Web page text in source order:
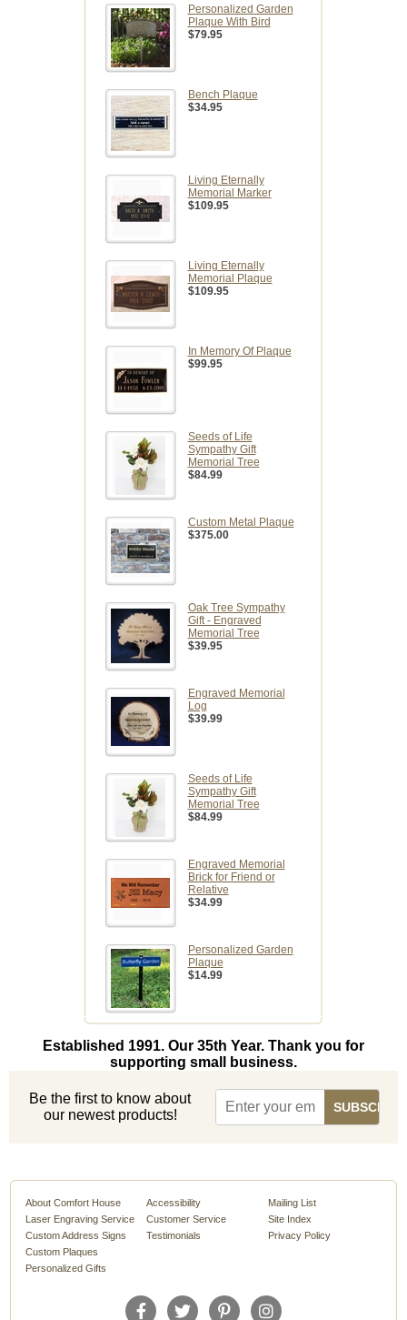
Personalized Garden
Plaque With Bird
$79.95
Bench Plaque
$34.95
Living Eternally
Memorial Marker
$109.95
Living Eternally
Memorial Plaque
$109.95
In Memory Of Plaque
$99.95
Seeds of Life
Sympathy Gift
Memorial Tree
$84.99
Custom Metal Plaque
$375.00
Oak Tree Sympathy
Gift - Engraved
Memorial Tree
$39.95
Engraved Memorial
Log
$39.99
Seeds of Life
Sympathy Gift
Memorial Tree
$84.99
Engraved Memorial
Brick for Friend or
Relative
$34.99
Personalized Garden
Plaque
$14.99
Established 1991. Our 35th Year. Thank you for
supporting small business.
Be the first to know about
our newest products!
About Comfort House
Laser Engraving Service
Custom Address Signs
Custom Plaques
Personalized Gifts
Accessibility
Customer Service
Testimonials
Mailing List
Site Index
Privacy Policy